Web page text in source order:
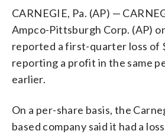
CARNEGIE, Pa. (AP) —
Ampco-Pittsburgh Corp. (AP)
reported a first-quarter loss of
reporting a profit in the same
earlier.
On a per-share basis, the
based company said it had a